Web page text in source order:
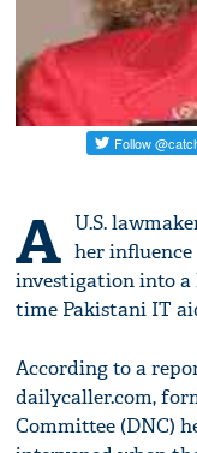
A U.S.
her
investigation into
time Pakistani IT
According to a
dailycaller.com,
Committee (DNC)